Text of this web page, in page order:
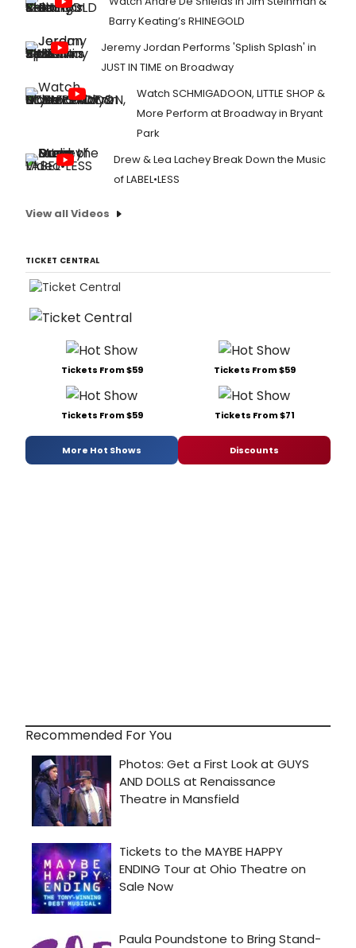
Barry Keating’s RHINEGOLD
Jeremy Jordan Performs 'Splish Splash' in
JUST IN TIME on Broadway
Watch SCHMIGADOON, LITTLE SHOP &
More Perform at Broadway in Bryant
Park
Drew & Lea Lachey Break Down the Music
of LABEL•LESS
View all Videos
TICKET CENTRAL
Tickets From $59 Tickets From $59
Tickets From $59 Tickets From $71
More Hot Shows Discounts
Recommended For You